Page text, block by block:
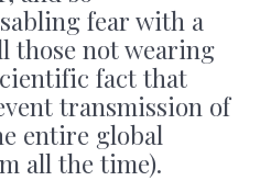
fear with a
those not wearing
fact that
transmission of
entire global
all the time).